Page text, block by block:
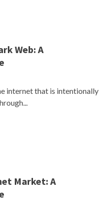
Web: A
internet that is intentionally
Market: A